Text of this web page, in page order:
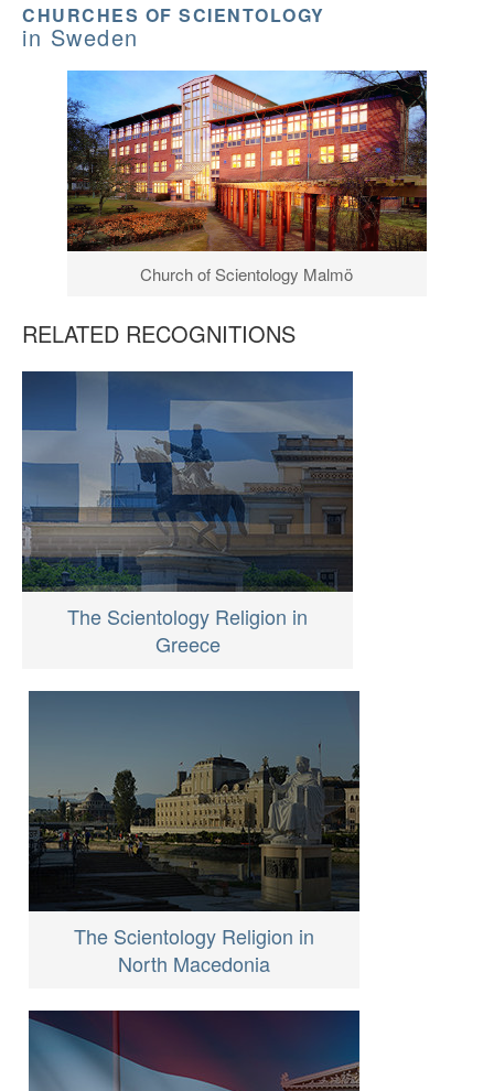
CHURCHES OF SCIENTOLOGY
in Sweden
Church of Scientology Malmö
RELATED RECOGNITIONS
The Scientology Religion in
Greece
The Scientology Religion in
North Macedonia